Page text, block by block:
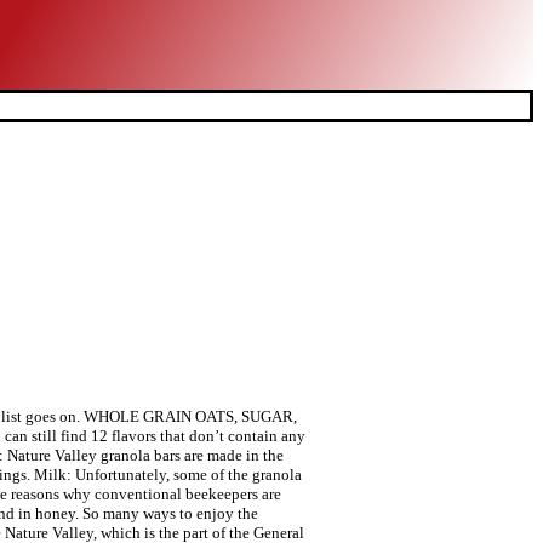
SHA-25bd16d41d75e198854888af78ed6079b5fc2cb7, CID-6f339d37-007-175bd5a745717d, Generated: Thu, 12 Nov 2020 16:47:03 GMT, Error: Please enter a valid ZIP code or city and state. Your recently viewed items and featured recommendations, Select the department you want to search in, Nature Valley Crunchy Granola Bars Oats 'N Honey - 98 Bars Of 2 bar Pouches of 49ct-1.49oz, Nature Valley Granola Bars, Crunchy Oats 'n Honey, 17.88 oz, Nature Valley Granola Crunchy, Oats and Honey, 16 oz. Gluten Free. Nature Valley™ is the leading brand in foodservice granola. Pack a new kind of snack. Nature Valley. BOX TOPS FOR EDUCATION: Proud to support schools and teachers as an official participating product. Add milk for a delicious and satisfying breakfast. The question many people ask is whether Nature Valley granola bars are healthy. Our online rebate partner requires your ZIP Code to process rebate submissions. GRANOLA: Nature Valley crunchy granola is made with whole grain oats and cinnamon flavor. Sorry, but we can't respond to individual comments.If you need immediate assistance, please contact Customer Care. 98 (33.3 ¢/oz) Shop now! Granola is a versatile ingredient that can be used throughout the day from breakfast to dessert. Discover Nature Valley's snack bar product range. Keep reading to find out more. Well, natural flavors can be derived from plants and animals, but companies are not required to reveal where these natural flavors come from. Easy to display and serve all day as a low-cost meal option. 10%. The extraction of honey is regarded as a form of exploitation. Ready to eat dry cereal packaged for cereal dispensers. 5%. WHOLE GRAIN: An excellent source of whole grain with 27 grams per serving (at least 48 grams recommended daily). This username is not available. Your email address will never be sold or distributed to a third party for any reason. Here is a table I’ve created to help you out: eval(ez_write_tag([[250,250],'veganfoundry_com-large-leaderboard-2','ezslot_3',638,'0','0']));The Crunch and Fruit & Nut granola bars are the ones t